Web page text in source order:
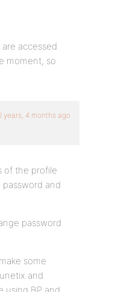
accessed
moment, so
years, 4 months ago
of the profile
and
password
some
and